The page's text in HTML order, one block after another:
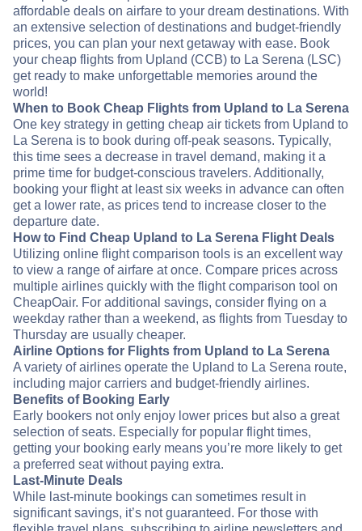
affordable deals on airfare to your dream destinations. With
an extensive selection of destinations and budget-friendly
prices, you can plan your next getaway with ease. Book
your cheap flights from Upland (CCB) to La Serena (LSC)
get ready to make unforgettable memories around the
world!
When to Book Cheap Flights from Upland to La Serena
One key strategy in getting cheap air tickets from Upland to
La Serena is to book during off-peak seasons. Typically,
this time sees a decrease in travel demand, making it a
prime time for budget-conscious travelers. Additionally,
booking your flight at least six weeks in advance can often
get a lower rate, as prices tend to increase closer to the
departure date.
How to Find Cheap Upland to La Serena Flight Deals
Utilizing online flight comparison tools is an excellent way
to view a range of airfare at once. Compare prices across
multiple airlines quickly with the flight comparison tool on
CheapOair. For additional savings, consider flying on a
weekday rather than a weekend, as flights from Tuesday to
Thursday are usually cheaper.
Airline Options for Flights from Upland to La Serena
A variety of airlines operate the Upland to La Serena route,
including major carriers and budget-friendly airlines.
Benefits of Booking Early
Early bookers not only enjoy lower prices but also a great
selection of seats. Especially for popular flight times,
getting your booking early means you’re more likely to get
a preferred seat without paying extra.
Last-Minute Deals
While last-minute bookings can sometimes result in
significant savings, it’s not guaranteed. For those with